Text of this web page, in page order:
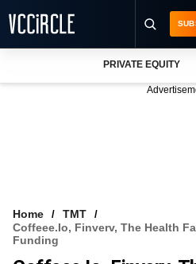
VCC INTELLIGENCE
PRIVATE EQUITY
Home
TMT
Coffeee.io, Finverv, The Health
Funding